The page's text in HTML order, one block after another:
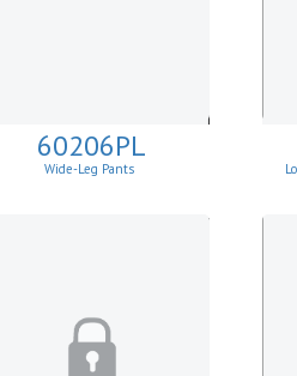
60206PL
Wide-Leg Pants